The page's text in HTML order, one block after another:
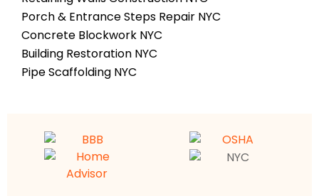
Porch & Entrance Steps Repair NYC
Concrete Blockwork NYC
Building Restoration NYC
Pipe Scaffolding NYC